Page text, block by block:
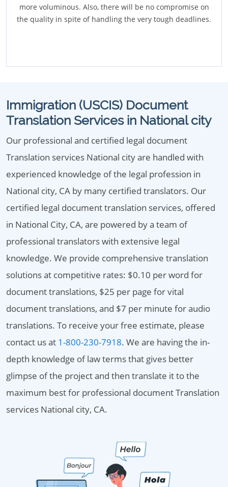
more voluminous. Also, there will be no compromise on
the quality in spite of handling the very tough deadlines.
Immigration (USCIS) Document
Translation Services in National city
Our professional and certified legal document
Translation services National city are handled with
experienced knowledge of the legal profession in
National city, CA by many certified translators. Our
certified legal document translation services, offered
in National City, CA, are powered by a team of
professional translators with extensive legal
knowledge. We provide comprehensive translation
solutions at competitive rates: $0.10 per word for
document translations, $25 per page for vital
document translations, and $7 per minute for audio
translations. To receive your free estimate, please
contact us at 1-800-230-7918. We are having the in-
depth knowledge of law terms that gives better
glimpse of the project and then translate it to the
maximum best for professional document Translation
services National city, CA.